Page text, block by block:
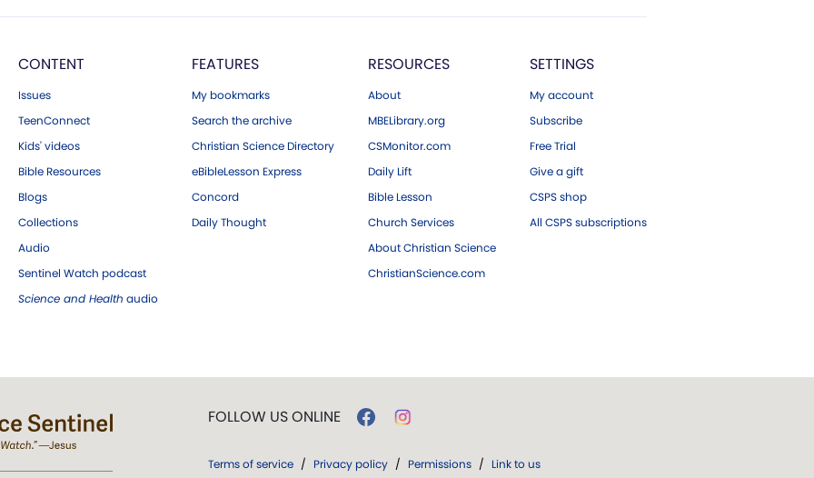
CONTENT
Issues
TeenConnect
Kids' videos
Bible Resources
Blogs
Collections
Audio
Sentinel Watch podcast
Science and Health audio
FEATURES
My bookmarks
Search the archive
Christian Science Directory
eBibleLesson Express
Concord
Daily Thought
RESOURCES
About
MBELibrary.org
CSMonitor.com
Daily Lift
Bible Lesson
Church Services
About Christian Science
ChristianScience.com
SETTINGS
My account
Subscribe
Free Trial
Give a gift
CSPS shop
All CSPS subscriptions
FOLLOW US ONLINE
Terms of service / Privacy policy / Permissions / Link to us